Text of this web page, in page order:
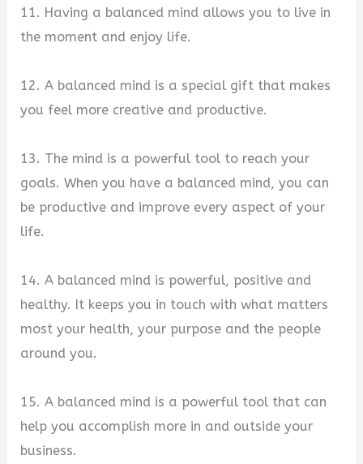
11. Having a balanced mind allows you to live in
the moment and enjoy life.
12. A balanced mind is a special gift that makes
you feel more creative and productive.
13. The mind is a powerful tool to reach your
goals. When you have a balanced mind, you can
be productive and improve every aspect of your
life.
14. A balanced mind is powerful, positive and
healthy. It keeps you in touch with what matters
most your health, your purpose and the people
around you.
15. A balanced mind is a powerful tool that can
help you accomplish more in and outside your
business.